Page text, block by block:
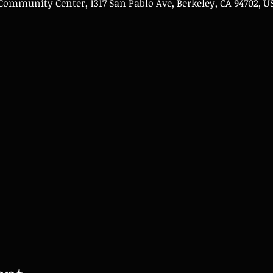
Center, 1317 San Pablo Ave, Berkeley, CA 94702,